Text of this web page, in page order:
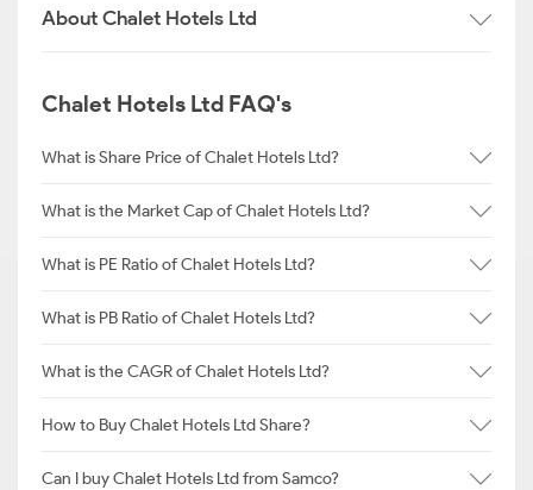
About Chalet Hotels Ltd
Chalet Hotels Ltd FAQ's
What is Share Price of Chalet Hotels Ltd?
What is the Market Cap of Chalet Hotels Ltd?
What is PE Ratio of Chalet Hotels Ltd?
What is PB Ratio of Chalet Hotels Ltd?
What is the CAGR of Chalet Hotels Ltd?
How to Buy Chalet Hotels Ltd Share?
Can I buy Chalet Hotels Ltd from Samco?